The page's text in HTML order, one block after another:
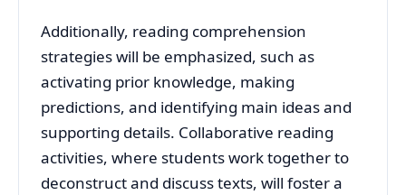
Additionally, reading comprehension
strategies will be emphasized, such as
activating prior knowledge, making
predictions, and identifying main ideas and
supporting details. Collaborative reading
activities, where students work together to
deconstruct and discuss texts, will foster a